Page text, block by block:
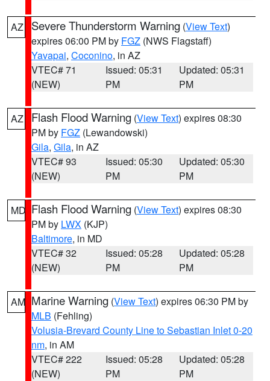
AZ Severe Thunderstorm Warning (View Text)
expires 06:00 PM by FGZ (NWS Flagstaff)
Yavapai, Coconino, in AZ
VTEC# 71
(NEW)
Issued: 05:31
PM
Updated: 05:31
PM
AZ Flash Flood Warning (View Text) expires 08:30
PM by FGZ (Lewandowski)
Gila, Gila, in AZ
VTEC# 93
(NEW)
Issued: 05:30
PM
Updated: 05:30
PM
MD Flash Flood Warning (View Text) expires 08:30
PM by LWX (KJP)
Baltimore, in MD
VTEC# 32
(NEW)
Issued: 05:28
PM
Updated: 05:28
PM
AM Marine Warning (View Text) expires 06:30 PM by
MLB (Fehling)
Volusia-Brevard County Line to Sebastian Inlet 0-20
nm, in AM
VTEC# 222
(NEW)
Issued: 05:28
PM
Updated: 05:28
PM